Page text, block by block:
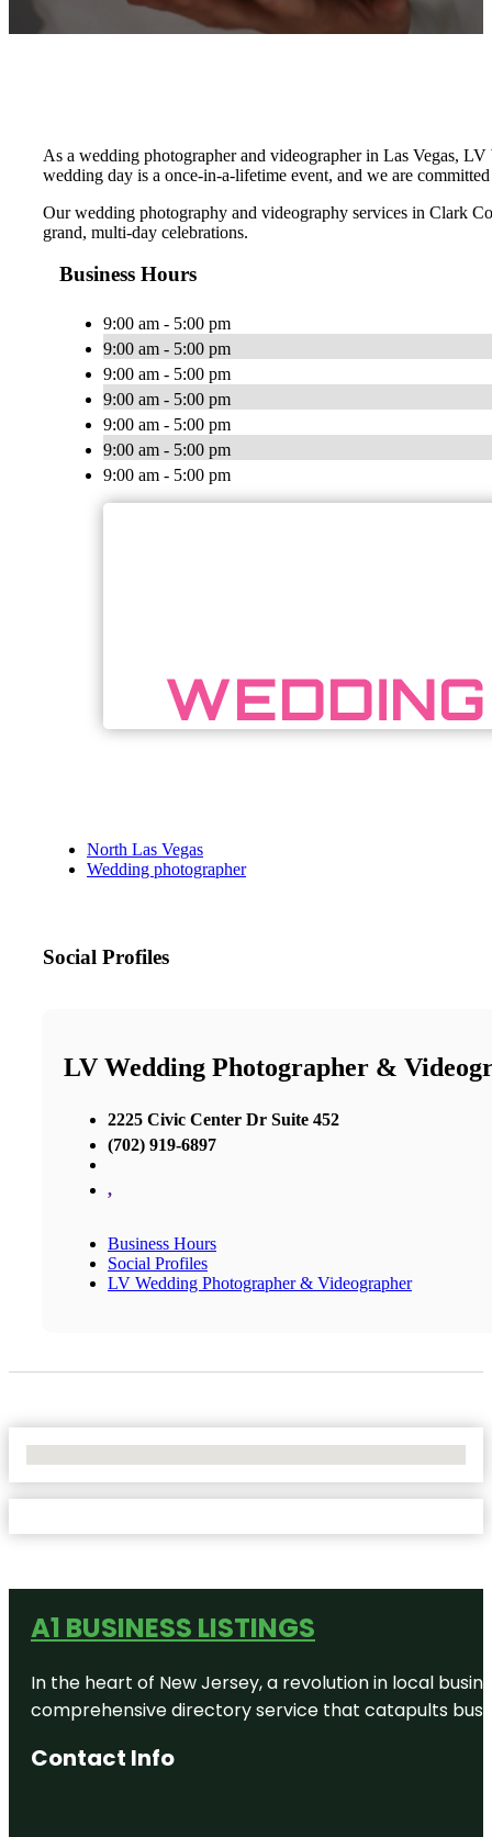
As a wedding photographer and videographer in Las Vegas,
wedding day is a once-in-a-lifetime event, and we are
Our wedding photography and videography services in Clark
grand, multi-day celebrations.
Business Hours
9:00 am - 5:00 pm
9:00 am - 5:00 pm
9:00 am - 5:00 pm
9:00 am - 5:00 pm
9:00 am - 5:00 pm
9:00 am - 5:00 pm
9:00 am - 5:00 pm
North Las Vegas
Wedding photographer
Social Profiles
LV Wedding Photographer &
2225 Civic Center Dr Suite 452
(702) 919-6897
,
Business Hours
Social Profiles
LV Wedding Photographer & Videographer
A1 BUSINESS LISTINGS
In the heart of New Jersey, a revolution in local
comprehensive directory service that catapults
Contact Info